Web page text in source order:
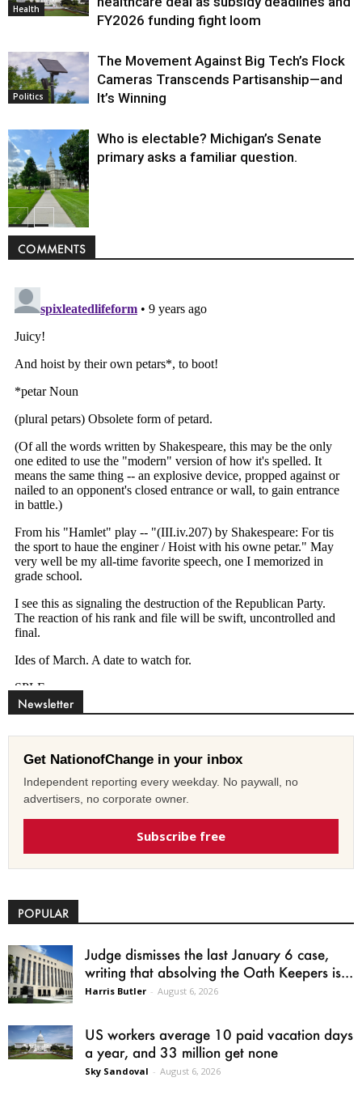
Health
FY2026 funding fight loom
Politics
The Movement Against Big Tech’s Flock
Cameras Transcends Partisanship—and
It’s Winning
Politics
Who is electable? Michigan’s Senate
primary asks a familiar question.
COMMENTS
Newsletter
Get NationofChange in your inbox
Independent reporting every weekday. No paywall, no
advertisers, no corporate owner.
Subscribe free
POPULAR
Judge dismisses the last January 6 case,
writing that absolving the Oath Keepers is...
Harris Butler - August 6, 2026
US workers average 10 paid vacation days
a year, and 33 million get none
Sky Sandoval - August 6, 2026